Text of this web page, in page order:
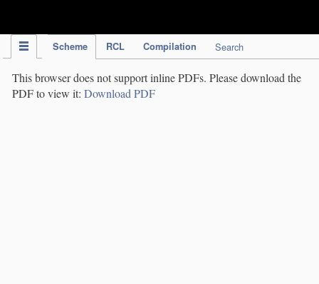
Scheme RCL Compilation Search
This browser does not support inline PDFs. Please download the
PDF to view it: Download PDF